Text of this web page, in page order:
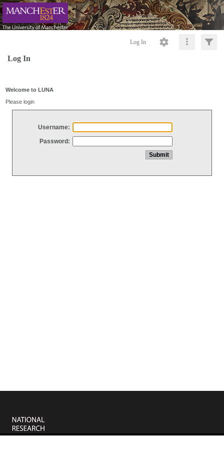
Log In
Log In
Welcome to LUNA
Please login
Username:
Password: